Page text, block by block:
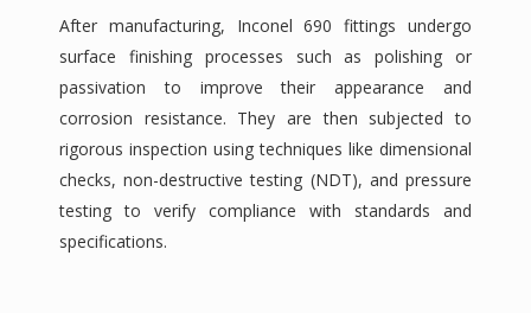
After manufacturing, Inconel 690 fittings undergo
surface finishing processes such as polishing or
passivation to improve their appearance and
corrosion resistance. They are then subjected to
rigorous inspection using techniques like dimensional
checks, non-destructive testing (NDT), and pressure
testing to verify compliance with standards and
specifications.